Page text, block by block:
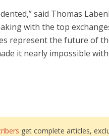
said Thomas
with the top
represent the future of
it nearly impossible
get complete articles,